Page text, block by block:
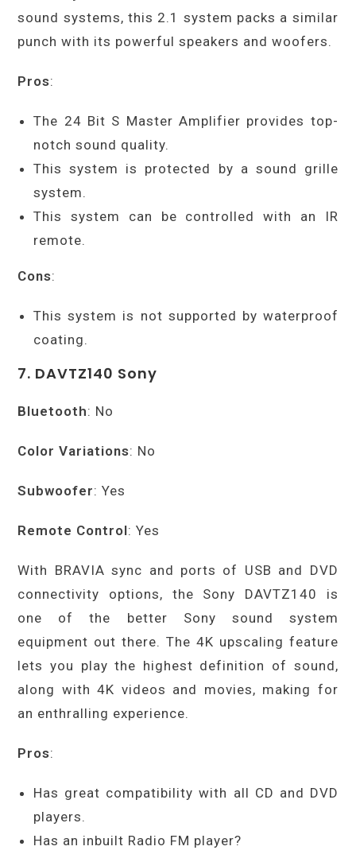
sound systems, this 2.1 system packs a similar
punch with its powerful speakers and woofers.
Pros:
The 24 Bit S Master Amplifier provides top-
notch sound quality.
This system is protected by a sound grille
system.
This system can be controlled with an IR
remote.
Cons:
This system is not supported by waterproof
coating.
7. DAVTZ140 Sony
Bluetooth: No
Color Variations: No
Subwoofer: Yes
Remote Control: Yes
With BRAVIA sync and ports of USB and DVD
connectivity options, the Sony DAVTZ140 is
one of the better Sony sound system
equipment out there. The 4K upscaling feature
lets you play the highest definition of sound,
along with 4K videos and movies, making for
an enthralling experience.
Pros:
Has great compatibility with all CD and DVD
players.
Has an inbuilt Radio FM player?